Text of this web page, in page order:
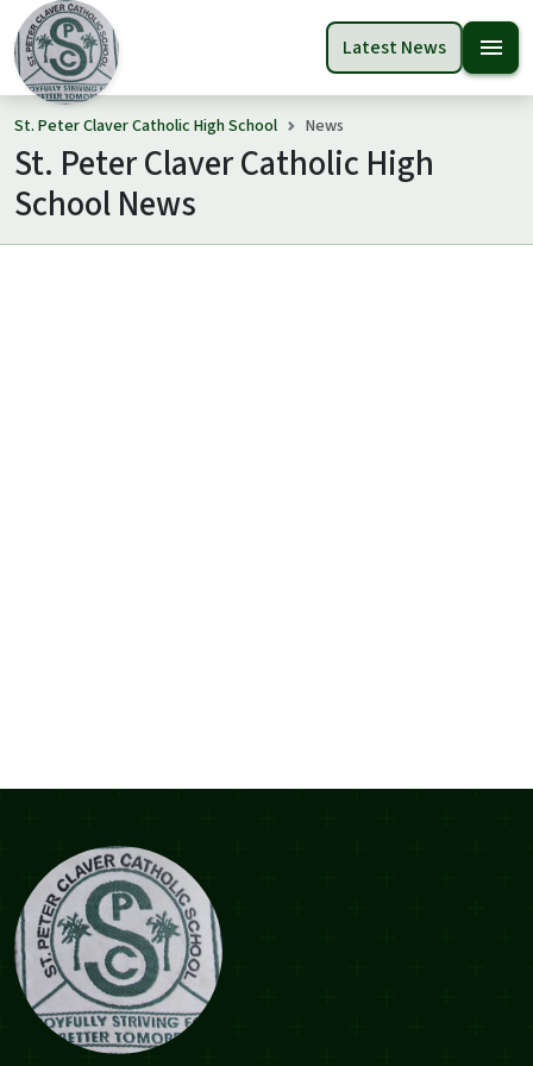
Latest News menu
St. Peter Claver Catholic High School News
St. Peter Claver Catholic High
School News